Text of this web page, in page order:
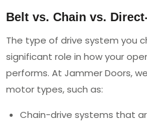
Belt vs. Chain vs.
The type of drive system you
significant role in how your
performs. At Jammer Doors,
motor types, such as:
Chain-drive systems that